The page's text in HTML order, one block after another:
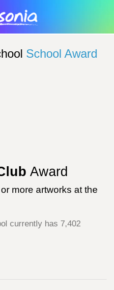
School Award
Award
more artworks at the
currently has 7,402